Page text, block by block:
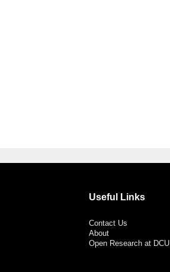
Useful Links
Contact Us
About
Open Research at DCU